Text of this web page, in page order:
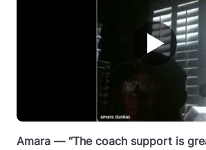
▶
Amara — “The coach support is